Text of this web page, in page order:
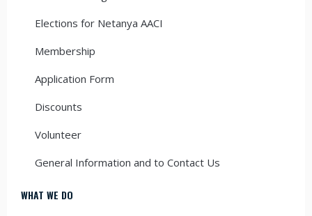
Elections for Netanya AACI
Membership
Application Form
Discounts
Volunteer
General Information and to Contact Us
WHAT WE DO